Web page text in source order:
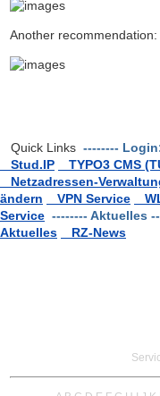
Another recommendation:
Quick Links --------
Stud.IP
TYPO3 CMS
Netzadressen-
ändern
VPN Service
Service -------- Aktuelles
Aktuelles
RZ-News